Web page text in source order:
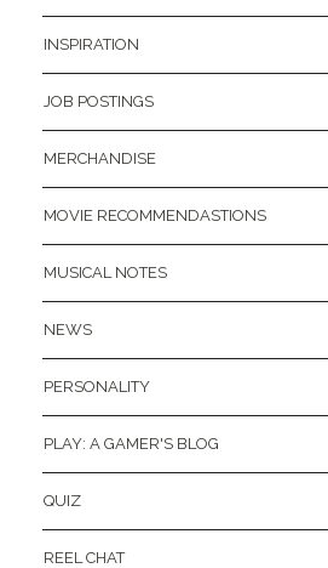
INSPIRATION
JOB POSTINGS
MERCHANDISE
MOVIE RECOMMENDASTIONS
MUSICAL NOTES
NEWS
PERSONALITY
PLAY: A GAMER'S BLOG
QUIZ
REEL CHAT